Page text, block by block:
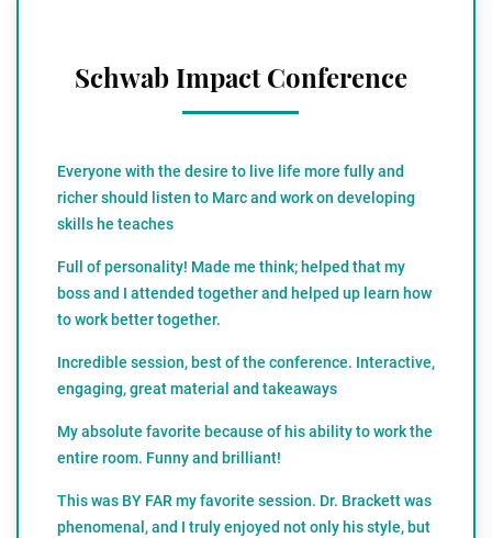
Schwab Impact Conference
Everyone with the desire to live life more fully and
richer should listen to Marc and work on developing
skills he teaches
Full of personality! Made me think; helped that my
boss and I attended together and helped up learn how
to work better together.
Incredible session, best of the conference. Interactive,
engaging, great material and takeaways
My absolute favorite because of his ability to work the
entire room. Funny and brilliant!
This was BY FAR my favorite session. Dr. Brackett was
phenomenal, and I truly enjoyed not only his style, but